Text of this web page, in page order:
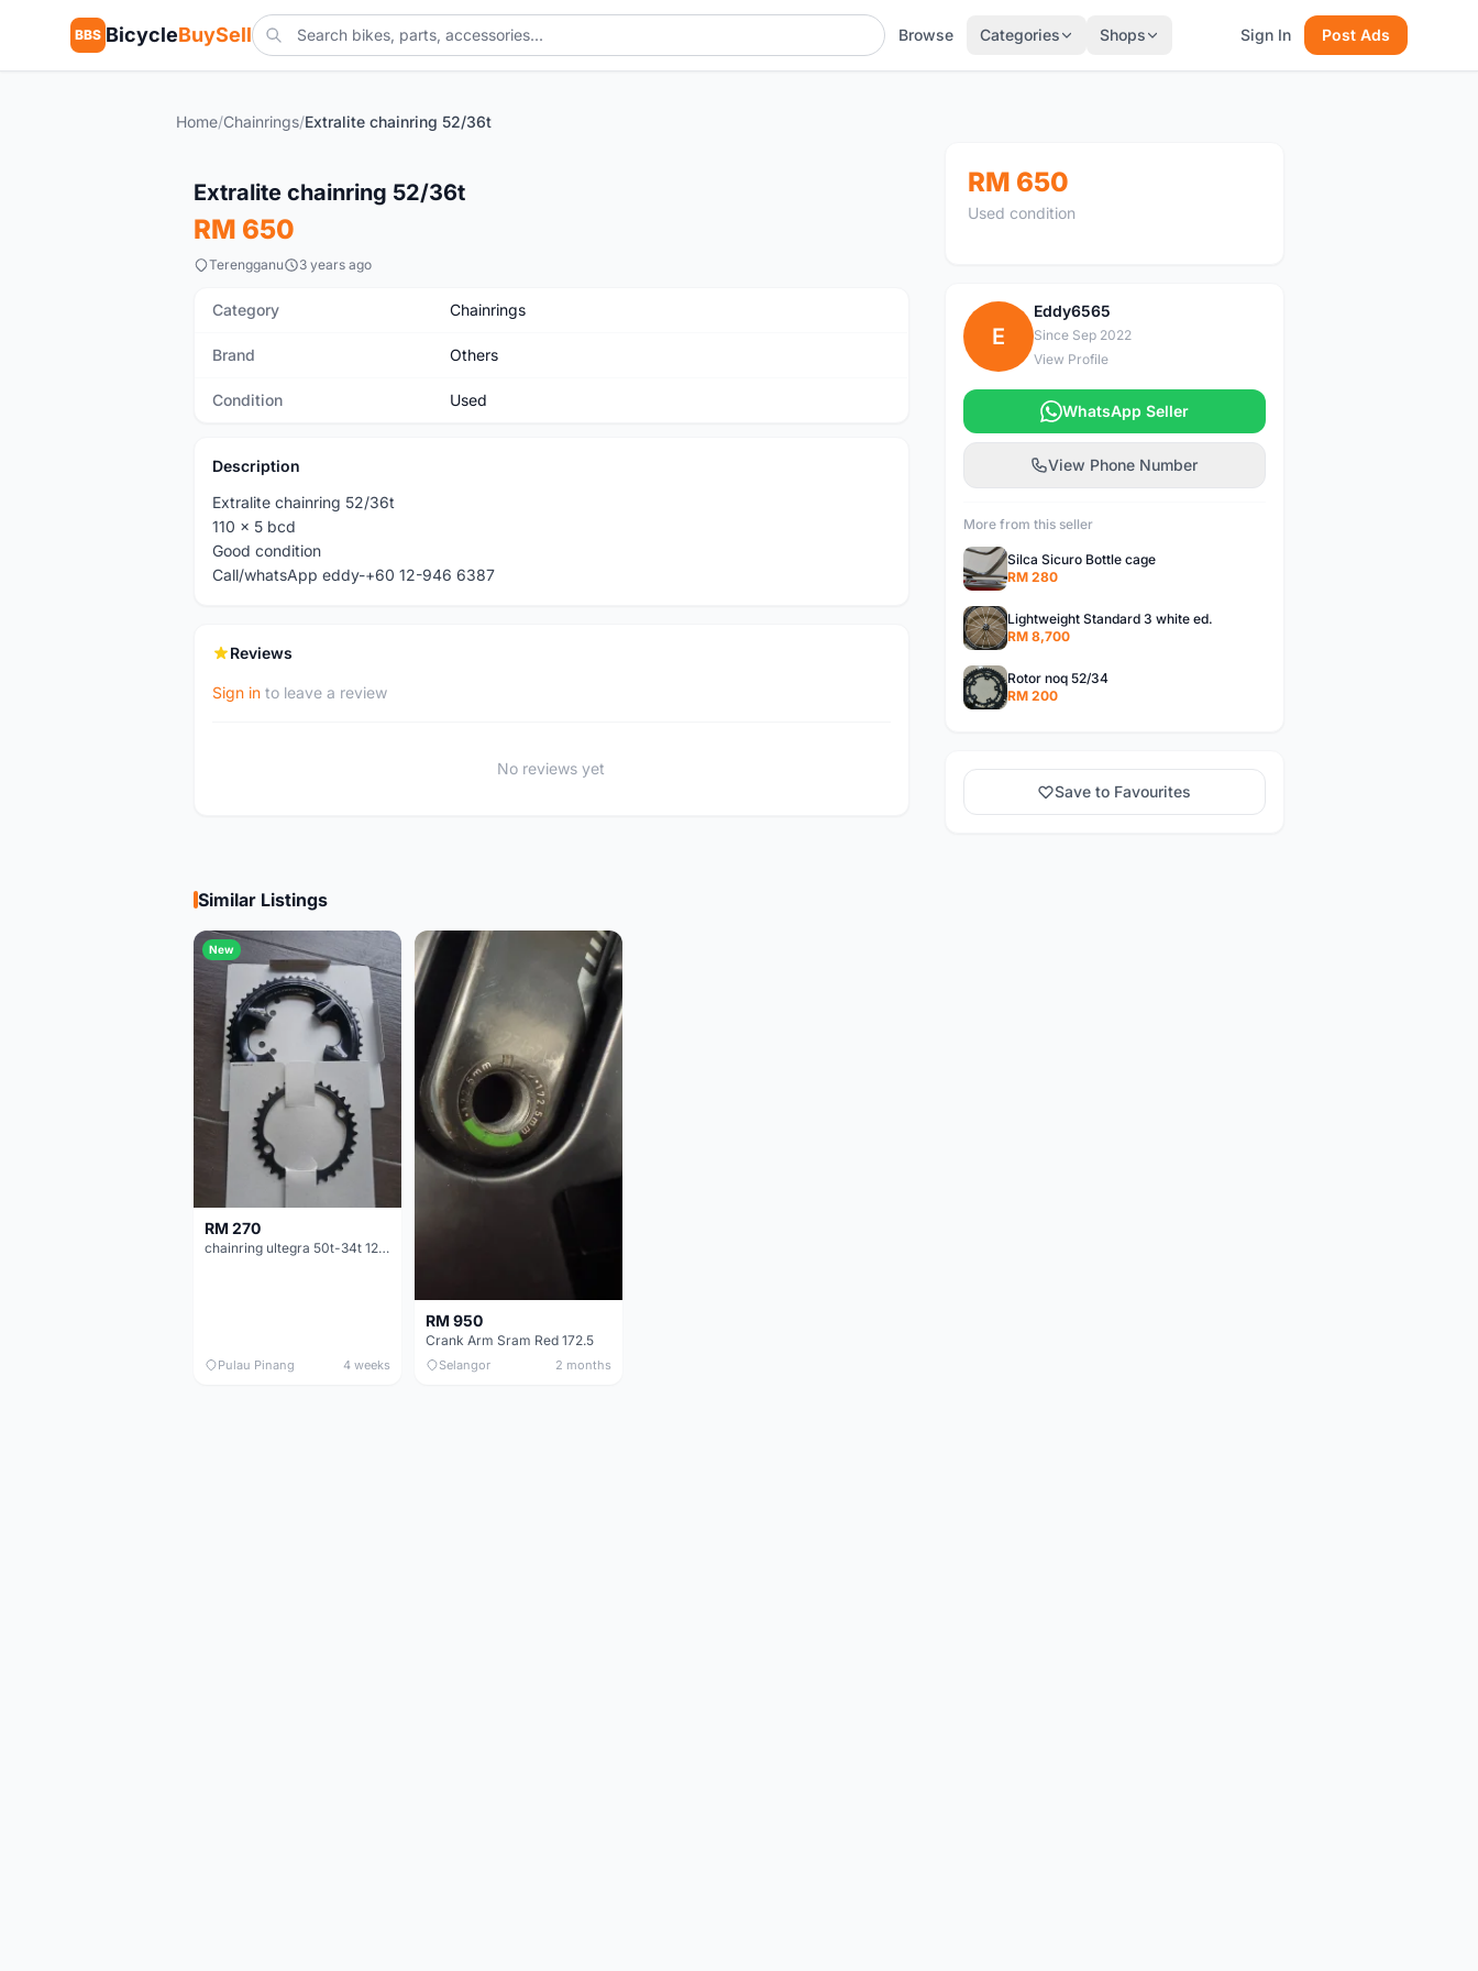
BBS BicycleBuySell Browse Categories Shops Sign In Post Ads
Home/Chainrings/Extralite chainring 52/36t
Extralite chainring 52/36t
RM 650
Terengganu 3 years ago
Category Chainrings
Brand Others
Condition Used
Description
Extralite chainring 52/36t
110 x 5 bcd
Good condition
Call/whatsApp eddy-+60 12-946 6387
Reviews
Sign in to leave a review
No reviews yet
RM 650
Used condition
E
Eddy6565
Since Sep 2022
View Profile
WhatsApp Seller
View Phone Number
More from this seller
Silca Sicuro Bottle cage
RM 280
Lightweight Standard 3 white ed.
RM 8,700
Rotor noq 52/34
RM 200
Save to Favourites
Similar Listings
New
RM 270
chainring ultegra 50t-34t 12 speed
Pulau Pinang 4 weeks
RM 950
Crank Arm Sram Red 172.5
Selangor 2 months